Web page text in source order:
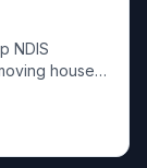
NDIS
house